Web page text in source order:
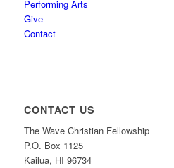
Performing Arts
Give
Contact
CONTACT US
The Wave Christian Fellowship
P.O. Box 1125
Kailua, HI 96734